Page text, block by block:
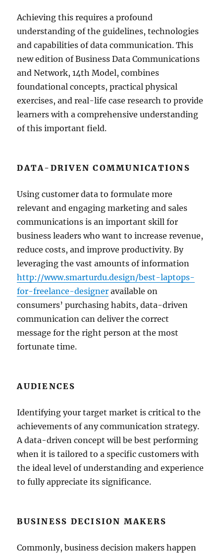
Achieving this requires a profound
understanding of the guidelines, technologies
and capabilities of data communication. This
new edition of Business Data Communications
and Network, 14th Model, combines
foundational concepts, practical physical
exercises, and real-life case research to provide
learners with a comprehensive understanding
of this important field.
DATA-DRIVEN COMMUNICATIONS
Using customer data to formulate more
relevant and engaging marketing and sales
communications is an important skill for
business leaders who want to increase revenue,
reduce costs, and improve productivity. By
leveraging the vast amounts of information
http://www.smarturdu.design/best-laptops-
for-freelance-designer available on
consumers’ purchasing habits, data-driven
communication can deliver the correct
message for the right person at the most
fortunate time.
AUDIENCES
Identifying your target market is critical to the
achievements of any communication strategy.
A data-driven concept will be best performing
when it is tailored to a specific customers with
the ideal level of understanding and experience
to fully appreciate its significance.
BUSINESS DECISION MAKERS
Commonly, business decision makers happen